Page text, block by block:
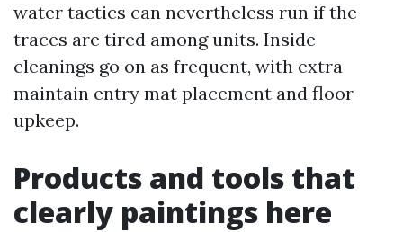
water tactics can nevertheless run if the
traces are tired among units. Inside
cleanings go on as frequent, with extra
maintain entry mat placement and floor
upkeep.
Products and tools that
clearly paintings here